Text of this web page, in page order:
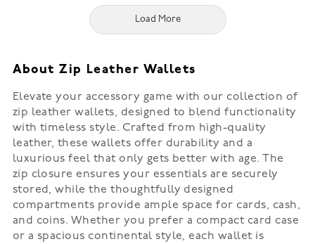
Load More
About Zip Leather Wallets
Elevate your accessory game with our collection of
zip leather wallets, designed to blend functionality
with timeless style. Crafted from high-quality
leather, these wallets offer durability and a
luxurious feel that only gets better with age. The
zip closure ensures your essentials are securely
stored, while the thoughtfully designed
compartments provide ample space for cards, cash,
and coins. Whether you prefer a compact card case
or a spacious continental style, each wallet is